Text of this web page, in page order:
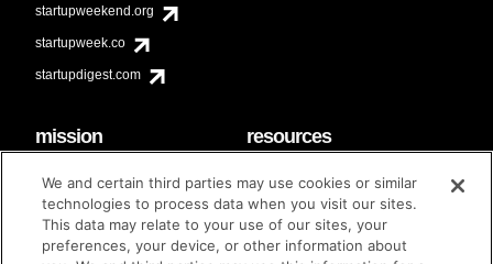
startupweekend.org
startupweek.co
startupdigest.com
mission
code of conduct
diversity & inclusion
Techstars Foundation
resources
faq
contact
brand guidelines
We and certain third parties may use cookies or similar
technologies to process data when you visit our sites.
This data may relate to your use of our sites, your
preferences, your device, or other information about